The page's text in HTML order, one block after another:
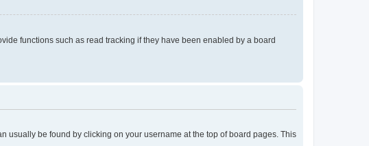
functions such as read tracking if they have been enabled by a board
usually be found by clicking on your username at the top of board pages. This